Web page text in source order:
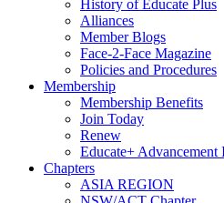
History of Educate Plus
Alliances
Member Blogs
Face-2-Face Magazine
Policies and Procedures
Membership
Membership Benefits
Join Today
Renew
Educate+ Advancement
Chapters
ASIA REGION